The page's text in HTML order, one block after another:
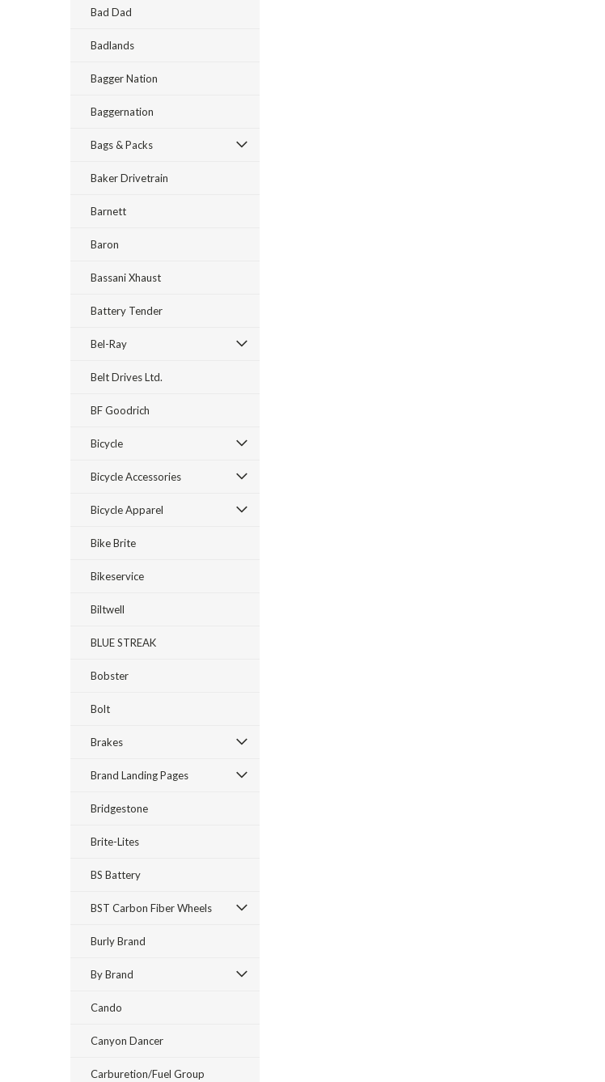
Bad Dad
Badlands
Bagger Nation
Baggernation
Bags & Packs
Baker Drivetrain
Barnett
Baron
Bassani Xhaust
Battery Tender
Bel-Ray
Belt Drives Ltd.
BF Goodrich
Bicycle
Bicycle Accessories
Bicycle Apparel
Bike Brite
Bikeservice
Biltwell
BLUE STREAK
Bobster
Bolt
Brakes
Brand Landing Pages
Bridgestone
Brite-Lites
BS Battery
BST Carbon Fiber Wheels
Burly Brand
By Brand
Cando
Canyon Dancer
Carburetion/Fuel Group